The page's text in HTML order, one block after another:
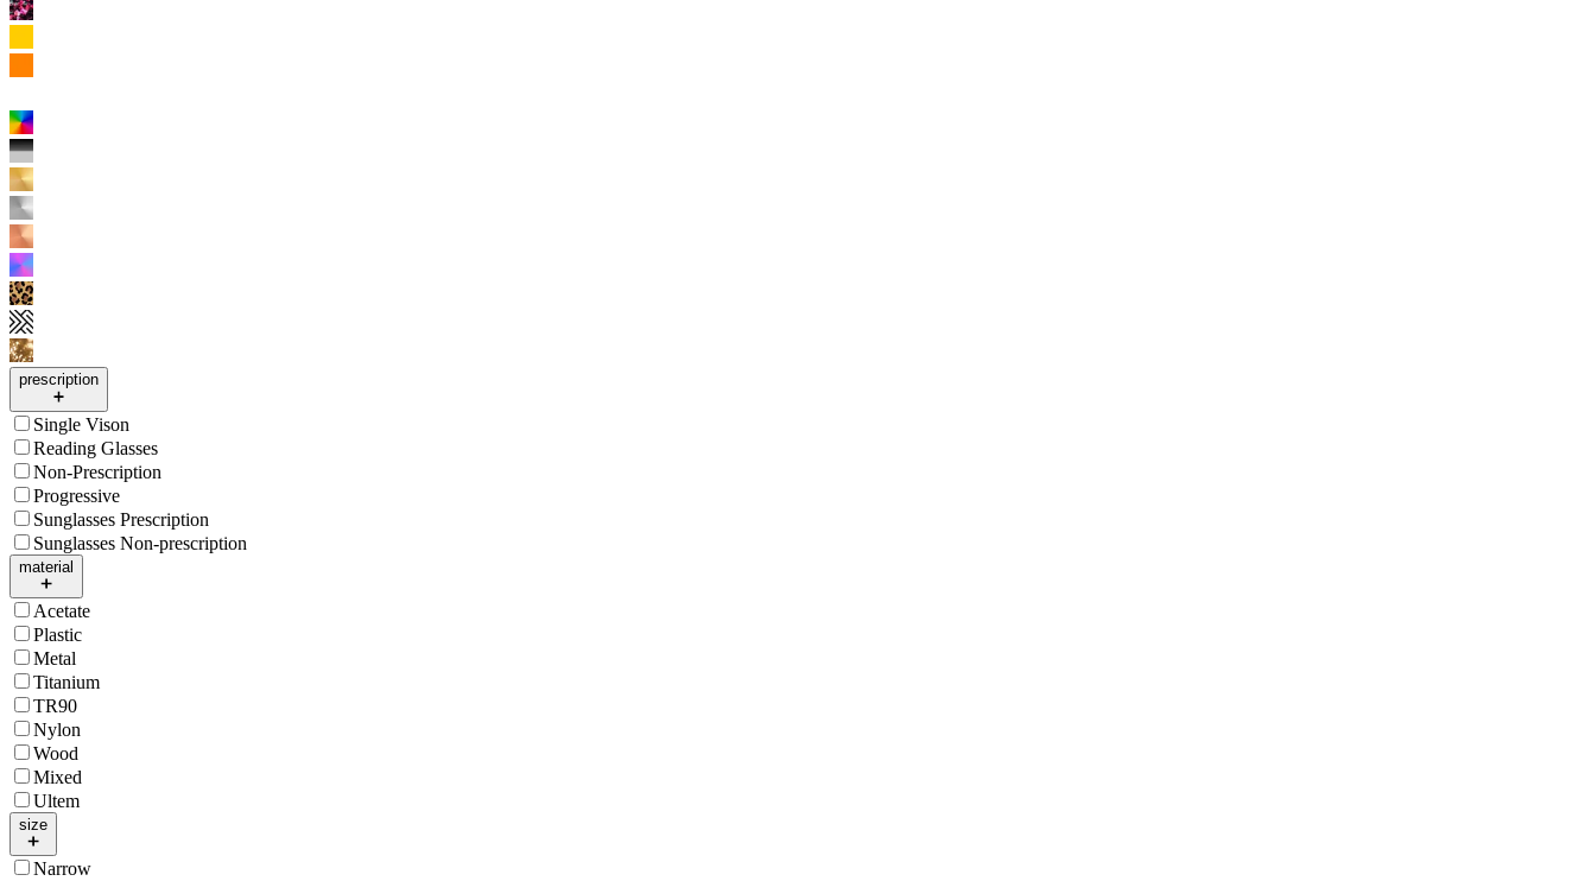
prescription
Single Vison
Reading Glasses
Non-Prescription
Progressive
Sunglasses Prescription
Sunglasses Non-prescription
material
Acetate
Plastic
Metal
Titanium
TR90
Nylon
Wood
Mixed
Ultem
size
Narrow